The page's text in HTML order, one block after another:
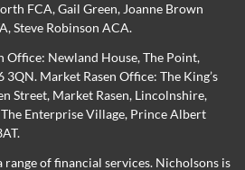
FCA,Gail Green,Joanne Brown
,Steve Robinson ACA.
Office: Newland House, The Point,
3QN. Market Rasen Office: The King’s
Street, Market Rasen, Lincolnshire,
Enterprise Village, Prince Albert
range of financial services. Nicholsons is